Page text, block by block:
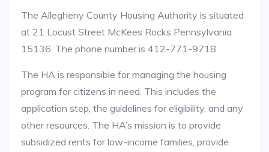
The Allegheny County Housing Authority is situated
at 21 Locust Street McKees Rocks Pennsylvania
15136. The phone number is 412-771-9718.
The HA is responsible for managing the housing
program for citizens in need. This includes the
application step, the guidelines for eligibility, and any
other resources. The HA’s mission is to provide
subsidized rents for low-income families, provide